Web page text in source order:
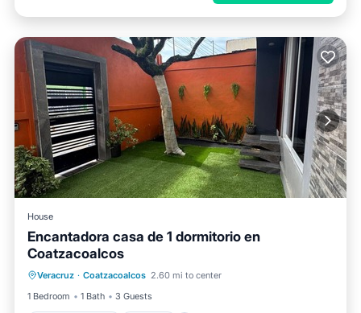
House
Encantadora casa de 1 dormitorio en
Coatzacoalcos
Veracruz · Coatzacoalcos 2.60 mi to center
1 Bedroom
1 Bath 3 Guests
Balcony/Terrace
Air Conditioner
Internet